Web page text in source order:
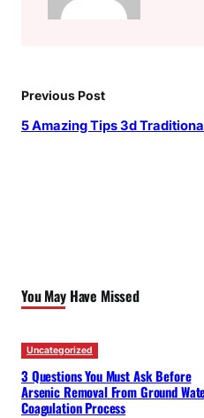
Previous Post
5 Amazing Tips 3d
You May Have Missed
Uncategorized
3 Questions You Must Ask Before
Arsenic Removal From Ground
Coagulation Process